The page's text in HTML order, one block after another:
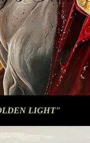
LIGHT"